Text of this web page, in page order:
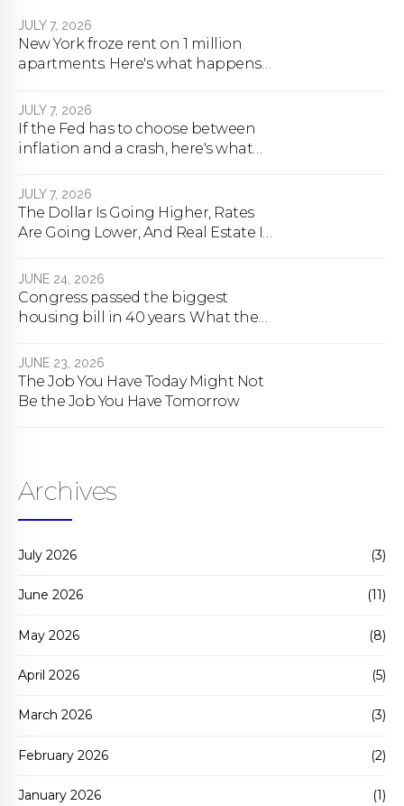
JULY 7, 2026
New York froze rent on 1 million
apartments. Here's what happens
JULY 7, 2026
If the Fed has to choose between
inflation and a crash, here's what
JULY 7, 2026
The Dollar Is Going Higher, Rates
Are Going Lower, And Real Estate Is
JUNE 24, 2026
Congress passed the biggest
housing bill in 40 years. What the
JUNE 23, 2026
The Job You Have Today Might Not
Be the Job You Have Tomorrow
Archives
July 2026 (3)
June 2026 (11)
May 2026 (8)
April 2026 (5)
March 2026 (3)
February 2026 (2)
January 2026 (1)